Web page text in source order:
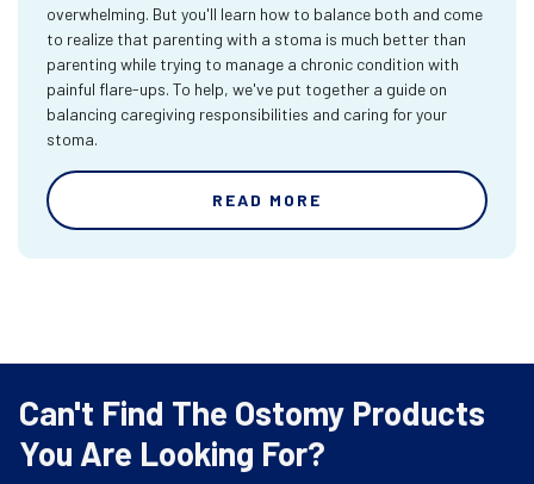
overwhelming. But you'll learn how to balance both and come
to realize that parenting with a stoma is much better than
parenting while trying to manage a chronic condition with
painful flare-ups. To help, we've put together a guide on
balancing caregiving responsibilities and caring for your
stoma.
READ MORE
Can't Find The Ostomy Products
You Are Looking For?